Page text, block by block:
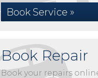
Book Service »
Book Repair
Book your repairs